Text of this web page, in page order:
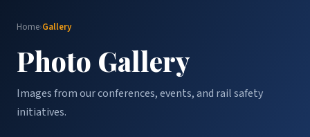
Home›Gallery
Photo Gallery
Images from our conferences, events, and rail safety
initiatives.